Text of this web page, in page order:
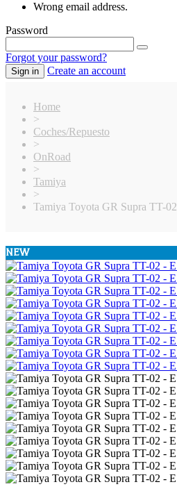
Wrong email address.
Password
Forgot your password?
Sign in Create an account
Home
>
Coches/Repuesto
>
OnRoad
>
Tamiya
>
Tamiya Toyota GR Supra TT-02
NEW